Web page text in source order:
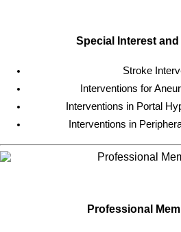
Special Interest
Stroke
Interventions for
Interventions in Portal
Interventions in
Professional